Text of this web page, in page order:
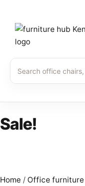
Sale!
Home / Office furniture